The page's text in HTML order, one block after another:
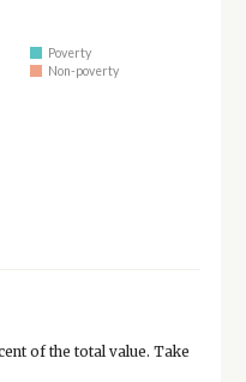
Poverty
Non-poverty
of the total value. Take